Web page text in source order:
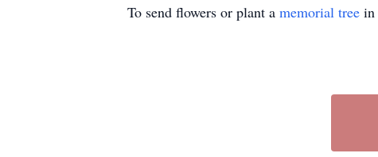
To send flowers or plant a memorial tree in